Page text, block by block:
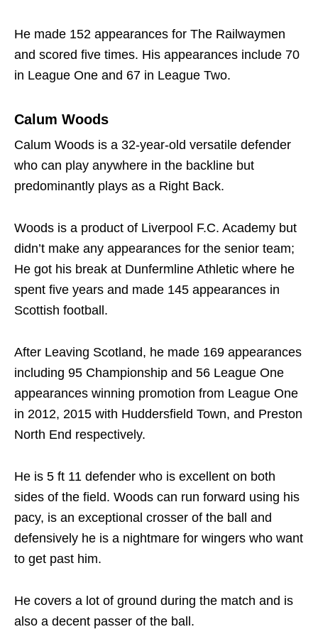
He made 152 appearances for The Railwaymen
and scored five times. His appearances include 70
in League One and 67 in League Two.
Calum Woods
Calum Woods is a 32-year-old versatile defender
who can play anywhere in the backline but
predominantly plays as a Right Back.
Woods is a product of Liverpool F.C. Academy but
didn’t make any appearances for the senior team;
He got his break at Dunfermline Athletic where he
spent five years and made 145 appearances in
Scottish football.
After Leaving Scotland, he made 169 appearances
including 95 Championship and 56 League One
appearances winning promotion from League One
in 2012, 2015 with Huddersfield Town, and Preston
North End respectively.
He is 5 ft 11 defender who is excellent on both
sides of the field. Woods can run forward using his
pacy, is an exceptional crosser of the ball and
defensively he is a nightmare for wingers who want
to get past him.
He covers a lot of ground during the match and is
also a decent passer of the ball.